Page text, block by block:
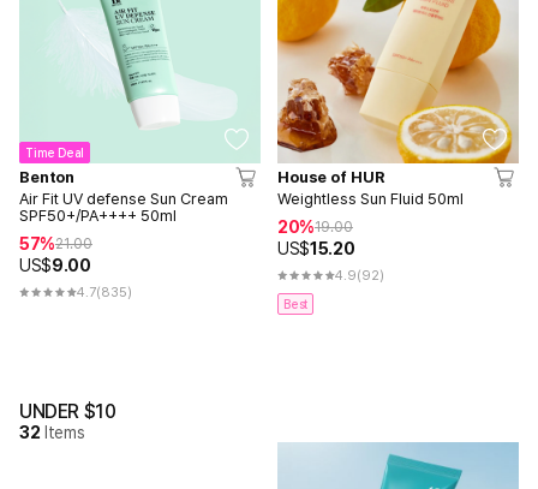
Time Deal
Benton
Air Fit UV defense Sun Cream
SPF50+/PA++++ 50ml
57%21.00
US$9.00
4.7(835)
House of HUR
Weightless Sun Fluid 50ml
20%19.00
US$15.20
4.9(92)
Best
UNDER $10
32 Items